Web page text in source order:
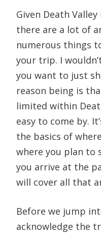
Given Death
there are a lot of
numerous things
your trip. I
you want to just
reason being is
limited within
easy to come by.
the basics of
where you plan to
you arrive at the
will cover all that
Before we jump
acknowledge the